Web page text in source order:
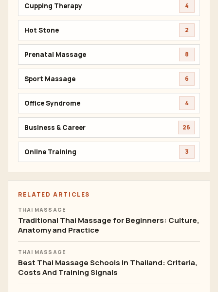
Cupping Therapy 4
Hot Stone 2
Prenatal Massage 8
Sport Massage 6
Office Syndrome 4
Business & Career 26
Online Training 3
RELATED ARTICLES
THAI MASSAGE
Traditional Thai Massage for Beginners: Culture,
Anatomy and Practice
THAI MASSAGE
Best Thai Massage Schools In Thailand: Criteria,
Costs And Training Signals